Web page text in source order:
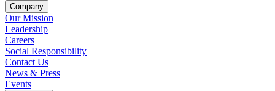
Company
Our Mission
Leadership
Careers
Social Responsibility
Contact Us
News & Press
Opens in a new tab
Events